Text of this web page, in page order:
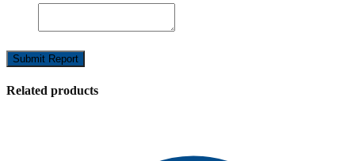
Submit Report
Related products